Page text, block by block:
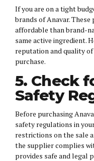
If you are on a tight
brands of Anavar.
affordable than brand-
same active ingredient.
reputation and quality
purchase.
5. Check
Safety
Before purchasing
safety regulations in
restrictions on the sale
the supplier complies
provides safe and legal